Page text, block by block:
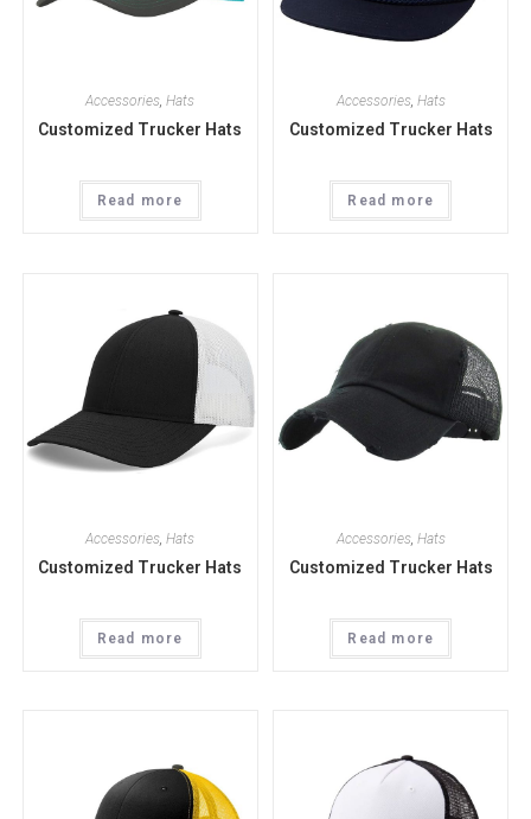
Accessories,Hats
Customized Trucker Hats
Read more
Accessories, Hats
Customized Trucker Hats
Read more
Accessories,Hats
Customized Trucker Hats
Read more
Accessories, Hats
Customized Trucker Hats
Read more